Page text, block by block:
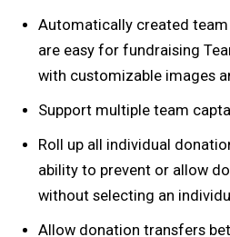
Automatically created
are easy for fundraising
with customizable images
Support multiple team
Roll up all individual
ability to prevent or allow
without selecting an
Allow donation transfers